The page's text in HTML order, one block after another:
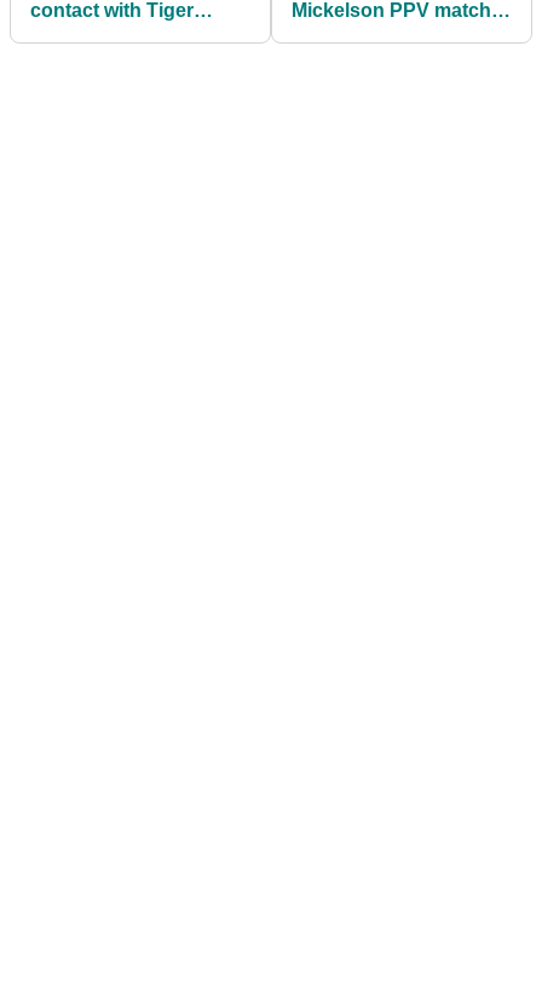
contact with Tiger
Mickelson PPV match